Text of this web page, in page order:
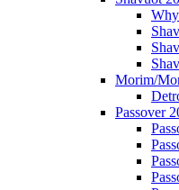
Morim/
Passover